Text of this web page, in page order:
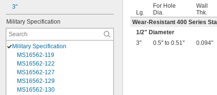
3"
Military Specification
Military Specification
MS16562-119
MS16562-122
MS16562-127
MS16562-129
MS16562-130
Lg.
For Hole
Dia.
Wall
Thk.
Wear-Resistant 400 Series
1/2" Diameter
3"
0.5" to 0.51" 0.094"